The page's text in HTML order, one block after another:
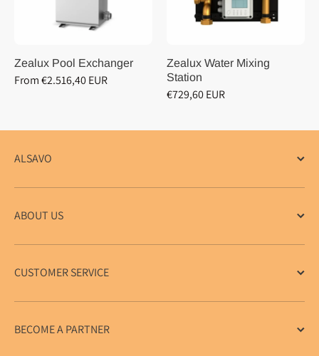
Zealux Pool Exchanger
From €2.516,40 EUR
Zealux Water Mixing
Station
€729,60 EUR
ALSAVO
ABOUT US
CUSTOMER SERVICE
BECOME A PARTNER